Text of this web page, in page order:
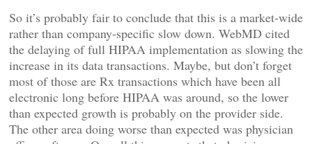
So it’s probably fair to conclude that this is a market-wide
rather than company-specific slow down. WebMD cited
the delaying of full HIPAA implementation as slowing the
increase in its data transactions. Maybe, but don’t forget
most of those are Rx transactions which have been all
electronic long before HIPAA was around, so the lower
than expected growth is probably on the provider side.
The other area doing worse than expected was physician